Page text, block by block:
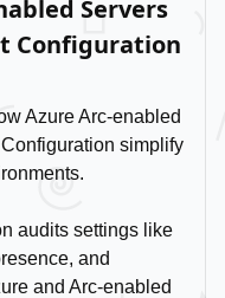
Servers
Configuration
Azure Arc-enabled
simplify
audits settings like
and
and Arc-enabled